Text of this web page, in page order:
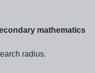
mathematics
radius.